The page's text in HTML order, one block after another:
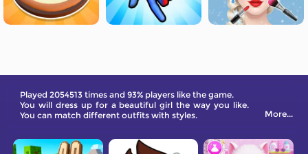
Played 2054513 times and 93% players like the game.
You will dress up for a beautiful girl the way you like.
You can match different outfits with styles.
More...